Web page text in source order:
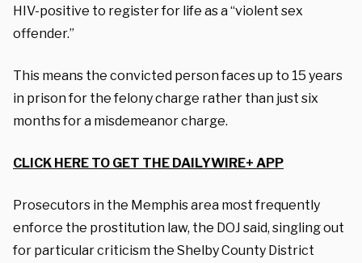
HIV-positive to register for life as a “violent sex
offender.”
This means the convicted person faces up to 15 years
in prison for the felony charge rather than just six
months for a misdemeanor charge.
CLICK HERE TO GET THE DAILYWIRE+ APP
Prosecutors in the Memphis area most frequently
enforce the prostitution law, the DOJ said, singling out
for particular criticism the Shelby County District